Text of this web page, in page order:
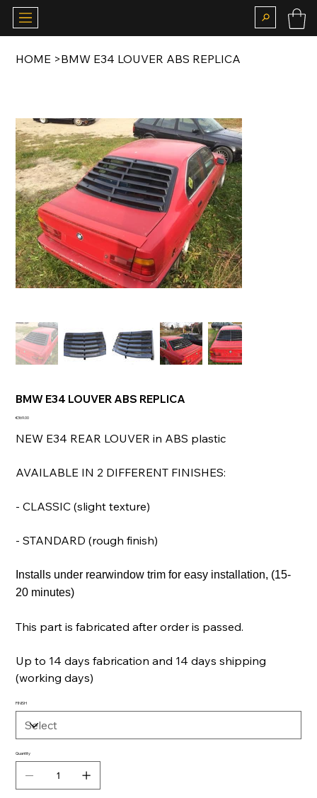
HOME >BMW E34 LOUVER ABS REPLICA
BMW E34 LOUVER ABS REPLICA
Price
€369.00
NEW E34 REAR LOUVER in ABS plastic
AVAILABLE IN 2 DIFFERENT FINISHES:
- CLASSIC (slight texture)
- STANDARD (rough finish)
Installs under rearwindow trim for easy installation, (15-
20 minutes)
This part is fabricated after order is passed.
Up to 14 days fabrication and 14 days shipping
(working days)
FINISH
Quantity